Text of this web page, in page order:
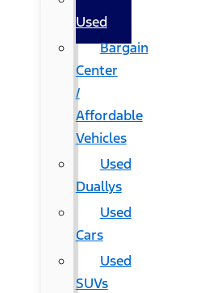
Used
Bargain
Center
/
Affordable
Vehicles
Used
Duallys
Used
Cars
Used
SUVs